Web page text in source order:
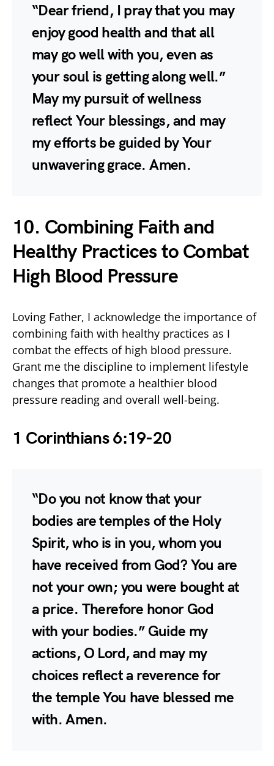
“Dear friend, I pray that you may
enjoy good health and that all
may go well with you, even as
your soul is getting along well.”
May my pursuit of wellness
reflect Your blessings, and may
my efforts be guided by Your
unwavering grace. Amen.
10. Combining Faith and
Healthy Practices to Combat
High Blood Pressure
Loving Father, I acknowledge the importance of
combining faith with healthy practices as I
combat the effects of high blood pressure.
Grant me the discipline to implement lifestyle
changes that promote a healthier blood
pressure reading and overall well-being.
1 Corinthians 6:19-20
“Do you not know that your
bodies are temples of the Holy
Spirit, who is in you, whom you
have received from God? You are
not your own; you were bought at
a price. Therefore honor God
with your bodies.” Guide my
actions, O Lord, and may my
choices reflect a reverence for
the temple You have blessed me
with. Amen.